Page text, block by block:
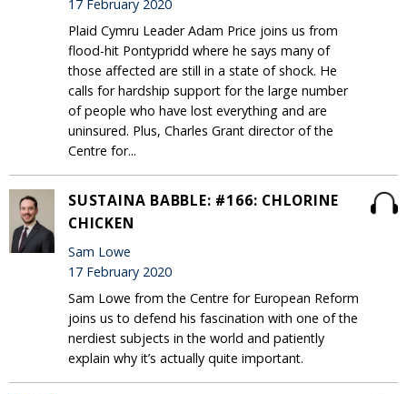
17 February 2020
Plaid Cymru Leader Adam Price joins us from
flood-hit Pontypridd where he says many of
those affected are still in a state of shock. He
calls for hardship support for the large number
of people who have lost everything and are
uninsured. Plus, Charles Grant director of the
Centre for...
SUSTAINA BABBLE: #166: CHLORINE
CHICKEN
Sam Lowe
17 February 2020
Sam Lowe from the Centre for European Reform
joins us to defend his fascination with one of the
nerdiest subjects in the world and patiently
explain why it’s actually quite important.